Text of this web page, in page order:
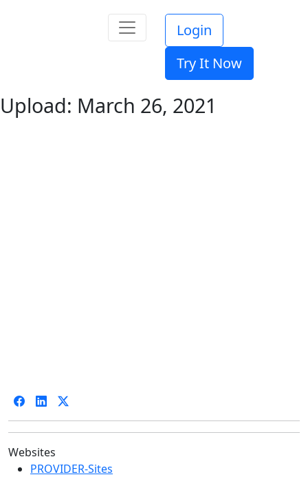
Login
Try It Now
Upload: March 26, 2021
Websites
PROVIDER-Sites